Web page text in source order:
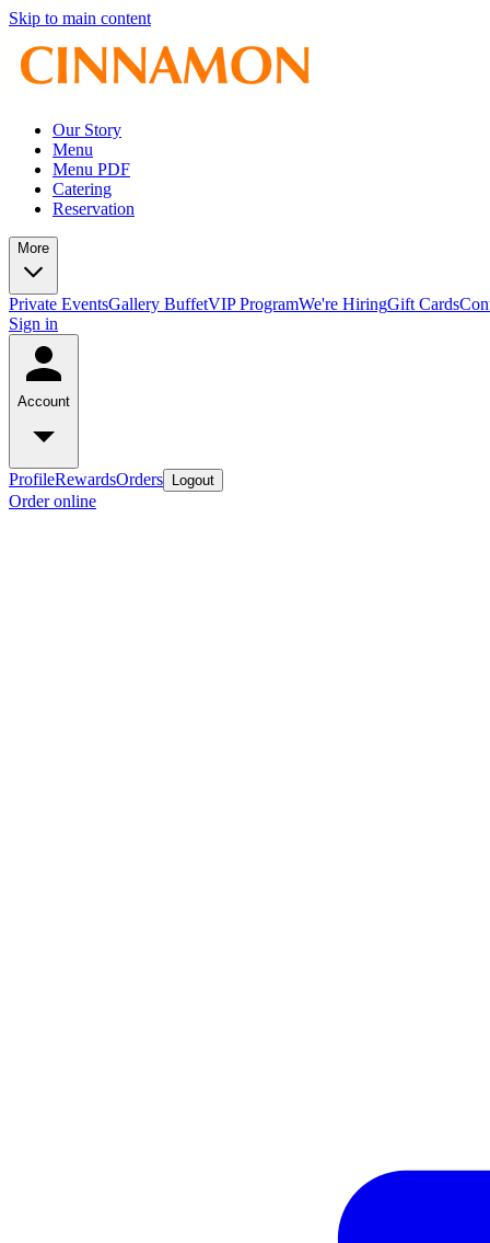
Skip to main content
Our Story
Menu
Menu PDF
Catering
Reservation
More
Private EventsGallery BuffetVIP ProgramWe're HiringGift Cards
Sign in
Account
ProfileRewardsOrders Logout
Order online